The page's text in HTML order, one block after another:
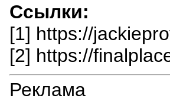
Ссылки:
[1] https://
[2] https://
Реклама